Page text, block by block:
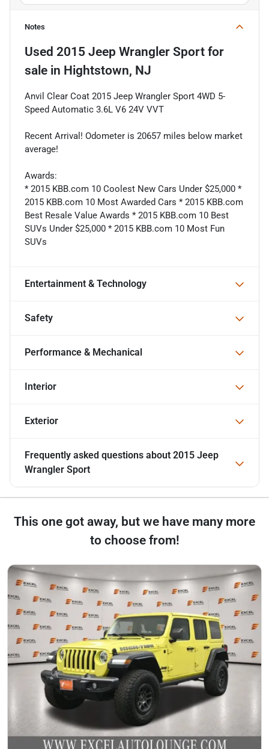
Notes
Used 2015 Jeep Wrangler Sport for
sale in Hightstown, NJ
Anvil Clear Coat 2015 Jeep Wrangler Sport 4WD 5-
Speed Automatic 3.6L V6 24V VVT
Recent Arrival! Odometer is 20657 miles below market
average!
Awards:
* 2015 KBB.com 10 Coolest New Cars Under $25,000 *
2015 KBB.com 10 Most Awarded Cars * 2015 KBB.com
Best Resale Value Awards * 2015 KBB.com 10 Best
SUVs Under $25,000 * 2015 KBB.com 10 Most Fun
SUVs
Entertainment & Technology
Safety
Performance & Mechanical
Interior
Exterior
Frequently asked questions about 2015 Jeep
Wrangler Sport
This one got away, but we have many more
to choose from!